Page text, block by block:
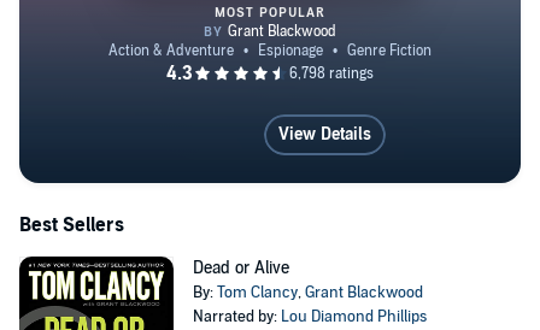
Tom Clancy Under Fire
MOST POPULAR
View Details
Best Sellers
Dead or Alive
By:Tom Clancy,Grant Blackwood
Narrated by: Lou Diamond Phillips